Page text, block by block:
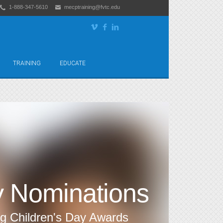
1-888-347-5610 mecptraining@fvtc.edu
TRAINING EDUCATE
Nominations
Children's Day Awards